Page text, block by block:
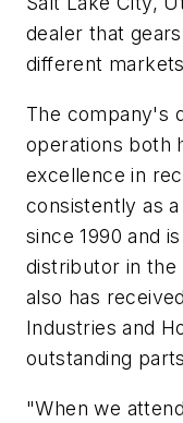
dealer that
different
The company's
operations both
excellence in
consistently as
since 1990 and
distributor in the
also has
Industries and
outstanding
"When we